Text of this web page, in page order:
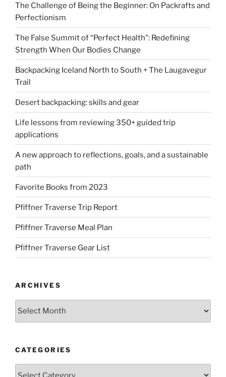
The Challenge of Being the Beginner: On Packrafts and
Perfectionism
The False Summit of “Perfect Health”: Redefining
Strength When Our Bodies Change
Backpacking Iceland North to South + The Laugavegur
Trail
Desert backpacking: skills and gear
Life lessons from reviewing 350+ guided trip
applications
A new approach to reflections, goals, and a sustainable
path
Favorite Books from 2023
Pfiffner Traverse Trip Report
Pfiffner Traverse Meal Plan
Pfiffner Traverse Gear List
ARCHIVES
Archives
CATEGORIES